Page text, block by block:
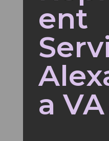
ent
a VA